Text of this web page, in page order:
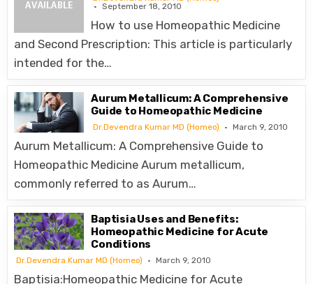
September 18, 2010
How to use Homeopathic Medicine
and Second Prescription: This article is particularly
intended for the…
Aurum Metallicum: A Comprehensive
Guide to Homeopathic Medicine
Dr.Devendra Kumar MD (Homeo) March 9, 2010
Aurum Metallicum: A Comprehensive Guide to
Homeopathic Medicine Aurum metallicum,
commonly referred to as Aurum…
Baptisia Uses and Benefits:
Homeopathic Medicine for Acute
Conditions
Dr.Devendra Kumar MD (Homeo) March 9, 2010
Baptisia:Homeopathic Medicine for Acute